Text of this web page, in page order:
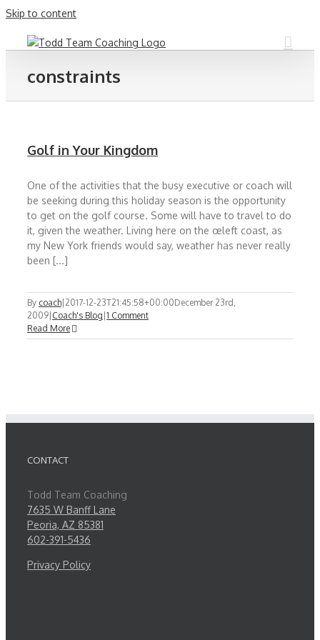
Skip to content
constraints
Golf in Your Kingdom
One of the activities that the busy executive or coach will
be seeking during this holiday season is the opportunity
to get on the golf course. Some will have to travel to do
it, given the weather. Living here on the œleft coast, as
my New York friends would say, weather has never really
been [...]
By coach 2017-12-23T21:45:58+00:00December 23rd,
2009 Coach's Blog 1 Comment
Read More
CONTACT
Todd Team Coaching
7635 W Banff Lane
Peoria, AZ 85381
602-391-5436
Privacy Policy